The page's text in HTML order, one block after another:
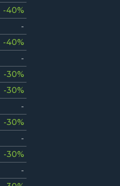
-40%
-
-40%
-
-30%
-30%
-
-30%
-
-30%
-